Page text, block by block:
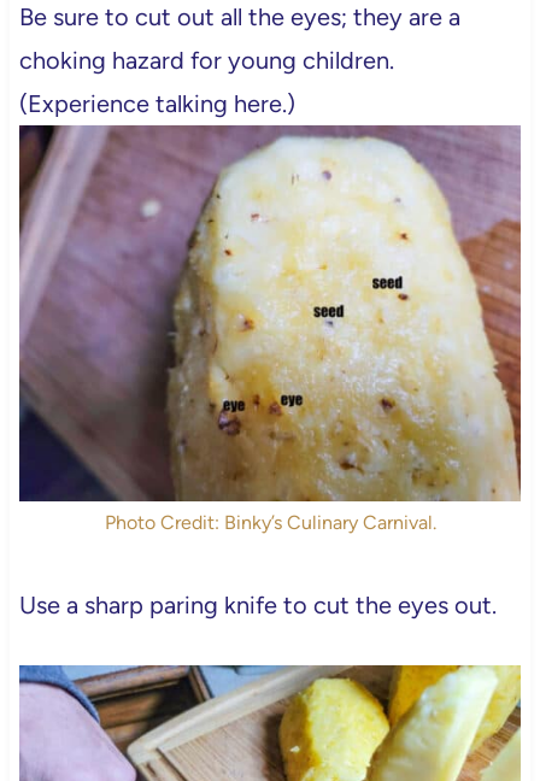
Be sure to cut out all the eyes; they are a
choking hazard for young children.
(Experience talking here.)
Photo Credit: Binky’s Culinary Carnival.
Use a sharp paring knife to cut the eyes out.